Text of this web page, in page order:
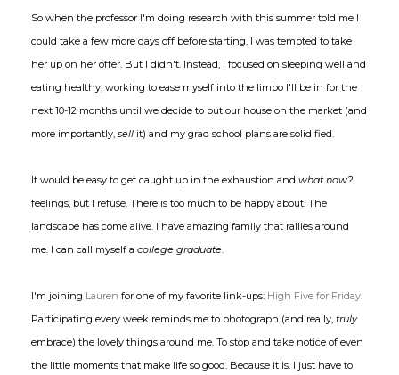
So when the professor I'm doing research with this summer told me I
could take a few more days off before starting, I was tempted to take
her up on her offer. But I didn't. Instead, I focused on sleeping well and
eating healthy; working to ease myself into the limbo I'll be in for the
next 10-12 months until we decide to put our house on the market (and
more importantly, sell it) and my grad school plans are solidified.
It would be easy to get caught up in the exhaustion and what now?
feelings, but I refuse. There is too much to be happy about. The
landscape has come alive. I have amazing family that rallies around
me. I can call myself a college graduate.
I'm joining Lauren for one of my favorite link-ups: High Five for Friday.
Participating every week reminds me to photograph (and really, truly
embrace) the lovely things around me. To stop and take notice of even
the little moments that make life so good. Because it is. I just have to